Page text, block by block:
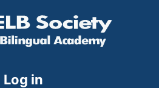
Log in